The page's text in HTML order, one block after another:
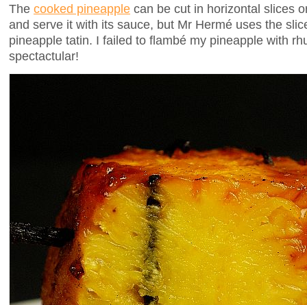
The cooked pineapple can be cut in horizontal slices
and serve it with its sauce, but Mr Hermé uses the
pineapple tatin. I failed to flambé my pineapple with
spectactular!